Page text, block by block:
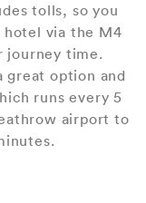
tolls, so you
hotel via the M4
journey time.
great option and
runs every 5
airport to